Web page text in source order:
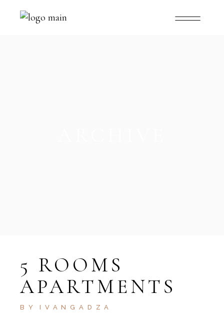
5 ROOMS
APARTMENTS
BY IVANGADZA